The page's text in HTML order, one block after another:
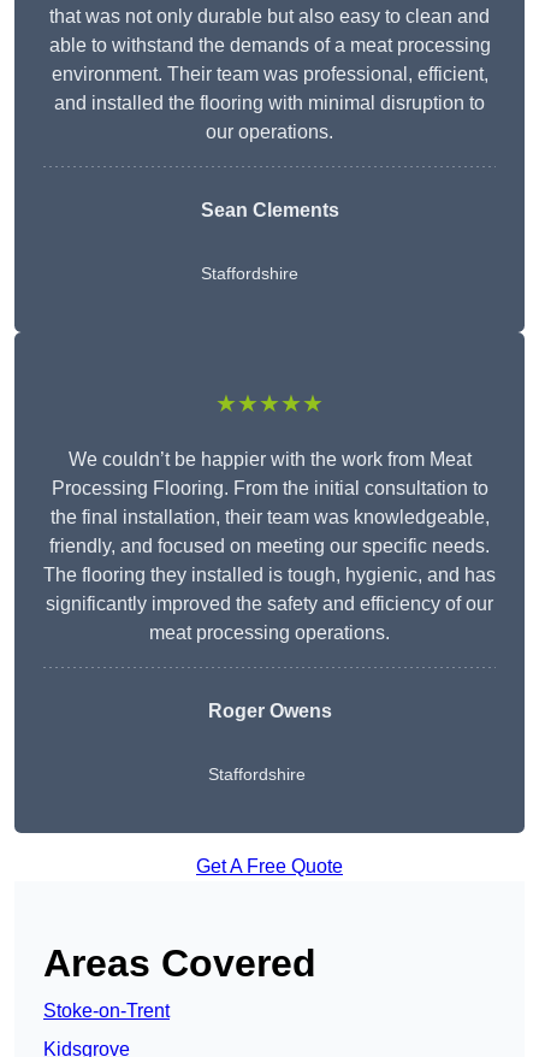
that was not only durable but also easy to clean and
able to withstand the demands of a meat processing
environment. Their team was professional, efficient,
and installed the flooring with minimal disruption to
our operations.
Sean Clements
Staffordshire
★★★★★
We couldn’t be happier with the work from Meat
Processing Flooring. From the initial consultation to
the final installation, their team was knowledgeable,
friendly, and focused on meeting our specific needs.
The flooring they installed is tough, hygienic, and has
significantly improved the safety and efficiency of our
meat processing operations.
Roger Owens
Staffordshire
Get A Free Quote
Areas Covered
Stoke-on-Trent
Kidsgrove